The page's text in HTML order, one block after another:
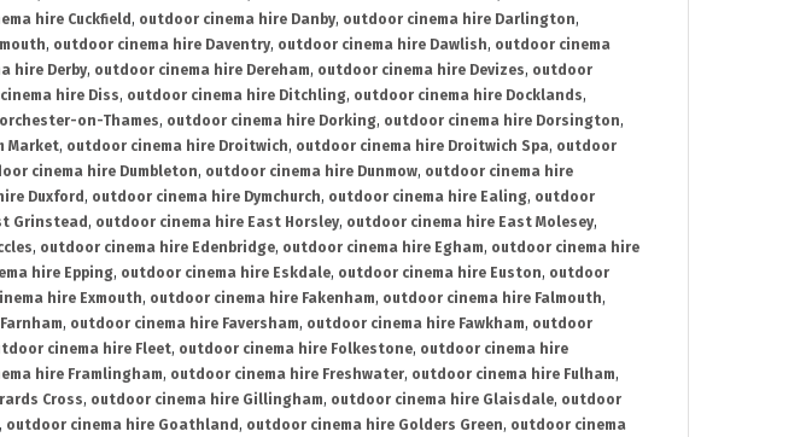
hire Cuckfield , outdoor cinema hire Danby, outdoor cinema hire Darlington,
, outdoor cinema hire Daventry, outdoor cinema hire Dawlish, outdoor cinema
hire Derby, outdoor cinema hire Dereham, outdoor cinema hire Devizes, outdoor
hire Diss, outdoor cinema hire Ditchling, outdoor cinema hire Docklands,
on-Thames, outdoor cinema hire Dorking, outdoor cinema hire Dorsington,
Market, outdoor cinema hire Droitwich, outdoor cinema hire Droitwich Spa, outdoor
cinema hire Dumbleton, outdoor cinema hire Dunmow, outdoor cinema hire
Duxford , outdoor cinema hire Dymchurch, outdoor cinema hire Ealing, outdoor
Grinstead , outdoor cinema hire East Horsley, outdoor cinema hire East Molesey,
, outdoor cinema hire Edenbridge, outdoor cinema hire Egham, outdoor cinema hire
hire Epping, outdoor cinema hire Eskdale, outdoor cinema hire Euston, outdoor
hire Exmouth, outdoor cinema hire Fakenham, outdoor cinema hire Falmouth,
, outdoor cinema hire Faversham, outdoor cinema hire Fawkham, outdoor
cinema hire Fleet, outdoor cinema hire Folkestone, outdoor cinema hire
hire Framlingham, outdoor cinema hire Freshwater, outdoor cinema hire Fulham,
Cross, outdoor cinema hire Gillingham, outdoor cinema hire Glaisdale, outdoor
, outdoor cinema hire Goathland , outdoor cinema hire Golders Green, outdoor cinema